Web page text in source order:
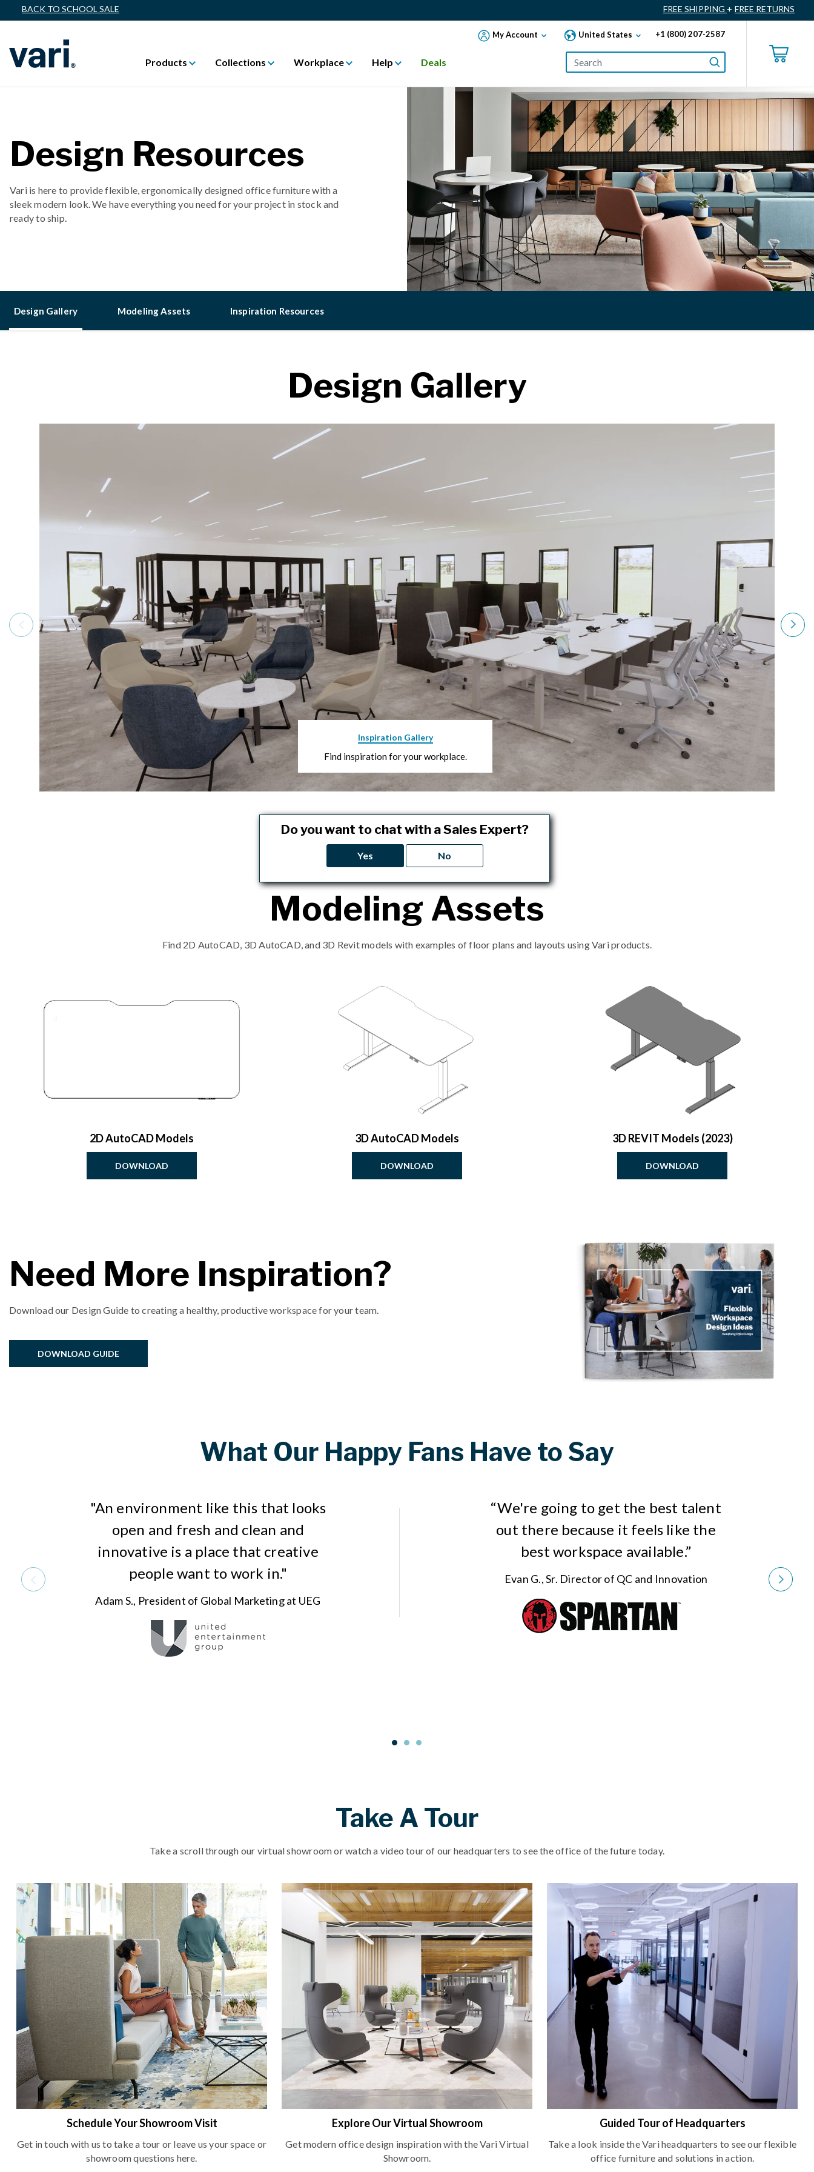
BACK TO SCHOOL SALE FREE SHIPPING + FREE RETURNS
My Account United States +1 (800) 207-2587
Products Collections Workplace Help Deals
Design Resources
Vari is here to provide flexible, ergonomically designed office furniture with a
sleek modern look. We have everything you need for your project in stock and
ready to ship.
Design Gallery Modeling Assets Inspiration Resources
Design Gallery
Inspiration Gallery
Find inspiration for your workplace.
Modeling Assets
Find 2D AutoCAD, 3D AutoCAD, and 3D Revit models with examples of floor plans and layouts using Vari products.
2D AutoCAD Models
DOWNLOAD
3D AutoCAD Models
DOWNLOAD
3D REVIT Models (2023)
DOWNLOAD
Need More Inspiration?
Download our Design Guide to creating a healthy, productive workspace for your team.
DOWNLOAD GUIDE
What Our Happy Fans Have to Say
"An environment like this that looks
open and fresh and clean and
innovative is a place that creative
people want to work in."
Adam S., President of Global Marketing at UEG
“We're going to get the best talent
out there because it feels like the
best workspace available.”
Evan G., Sr. Director of QC and Innovation
Take A Tour
Take a scroll through our virtual showroom or watch a video tour of our headquarters to see the office of the future today.
Schedule Your Showroom Visit
Get in touch with us to take a tour or leave us your space or
showroom questions here.
Explore Our Virtual Showroom
Get modern office design inspiration with the Vari Virtual
Showroom.
Guided Tour of Headquarters
Take a look inside the Vari headquarters to see our flexible
office furniture and solutions in action.
Do you want to chat with a Sales Expert?
Yes No